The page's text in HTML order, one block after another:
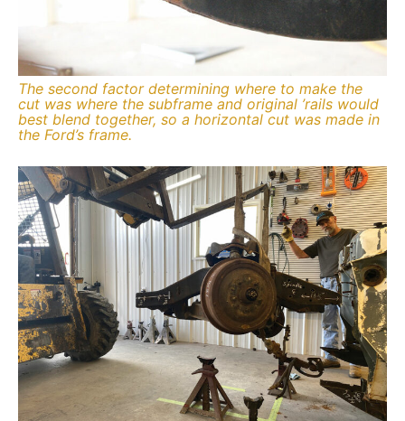
The second factor determining where to make the
cut was where the subframe and original ’rails would
best blend together, so a horizontal cut was made in
the Ford’s frame.